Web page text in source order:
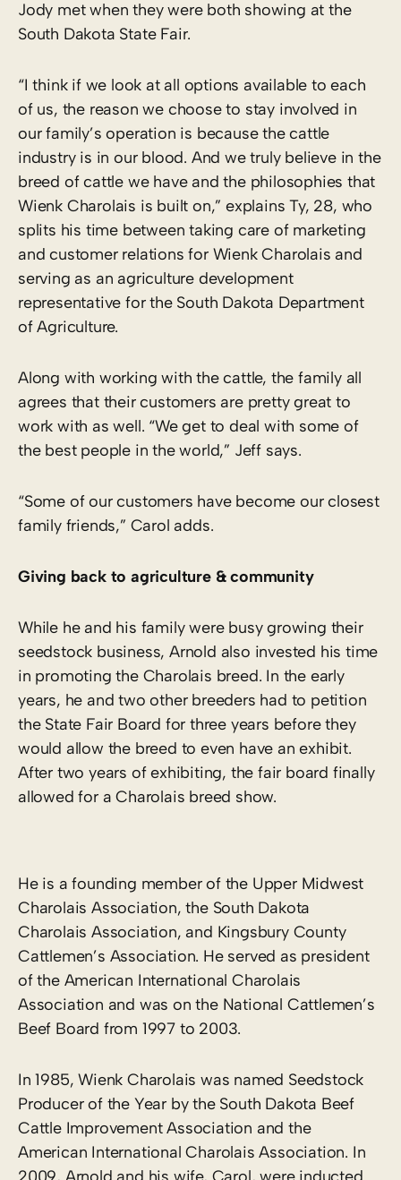
Jody met when they were both showing at the
South Dakota State Fair.
“I think if we look at all options available to each
of us, the reason we choose to stay involved in
our family’s operation is because the cattle
industry is in our blood. And we truly believe in the
breed of cattle we have and the philosophies that
Wienk Charolais is built on,” explains Ty, 28, who
splits his time between taking care of marketing
and customer relations for Wienk Charolais and
serving as an agriculture development
representative for the South Dakota Department
of Agriculture.
Along with working with the cattle, the family all
agrees that their customers are pretty great to
work with as well. “We get to deal with some of
the best people in the world,” Jeff says.
“Some of our customers have become our closest
family friends,” Carol adds.
Giving back to agriculture & community
While he and his family were busy growing their
seedstock business, Arnold also invested his time
in promoting the Charolais breed. In the early
years, he and two other breeders had to petition
the State Fair Board for three years before they
would allow the breed to even have an exhibit.
After two years of exhibiting, the fair board finally
allowed for a Charolais breed show.
He is a founding member of the Upper Midwest
Charolais Association, the South Dakota
Charolais Association, and Kingsbury County
Cattlemen’s Association. He served as president
of the American International Charolais
Association and was on the National Cattlemen’s
Beef Board from 1997 to 2003.
In 1985, Wienk Charolais was named Seedstock
Producer of the Year by the South Dakota Beef
Cattle Improvement Association and the
American International Charolais Association. In